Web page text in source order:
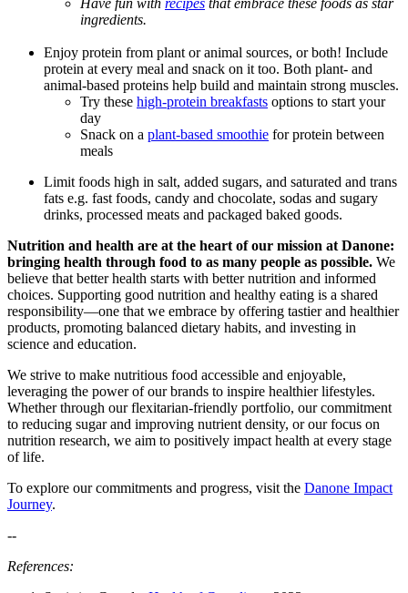
Have fun with recipes that embrace these foods as star
ingredients.
Enjoy protein from plant or animal sources, or both! Include
protein at every meal and snack on it too. Both plant- and
animal-based proteins help build and maintain strong muscles.
Try these high-protein breakfasts options to start your
day
Snack on a plant-based smoothie for protein between
meals
Limit foods high in salt, added sugars, and saturated and trans
fats e.g. fast foods, candy and chocolate, sodas and sugary
drinks, processed meats and packaged baked goods.
Nutrition and health are at the heart of our mission at Danone:
bringing health through food to as many people as possible. We
believe that better health starts with better nutrition and informed
choices. Supporting good nutrition and healthy eating is a shared
responsibility—one that we embrace by offering tastier and healthier
products, promoting balanced dietary habits, and investing in
science and education.
We strive to make nutritious food accessible and enjoyable,
leveraging the power of our brands to inspire healthier lifestyles.
Whether through our flexitarian-friendly portfolio, our commitment
to reducing sugar and improving nutrient density, or our focus on
nutrition research, we aim to positively impact health at every stage
of life.
To explore our commitments and progress, visit the Danone Impact
Journey.
--
References: